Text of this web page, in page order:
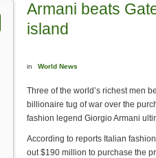
Armani beats
island
in World News
Three of the world’s richest men
billionaire tug of war over the
fashion legend Giorgio Armani
According to reports Italian
out $190 million to purchase the